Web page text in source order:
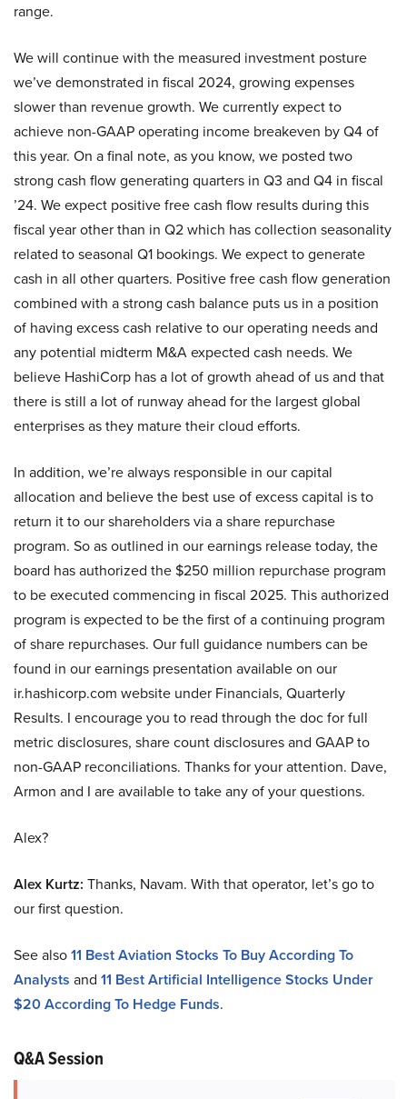
range.
We will continue with the measured investment posture
we’ve demonstrated in fiscal 2024, growing expenses
slower than revenue growth. We currently expect to
achieve non-GAAP operating income breakeven by Q4 of
this year. On a final note, as you know, we posted two
strong cash flow generating quarters in Q3 and Q4 in fiscal
’24. We expect positive free cash flow results during this
fiscal year other than in Q2 which has collection seasonality
related to seasonal Q1 bookings. We expect to generate
cash in all other quarters. Positive free cash flow generation
combined with a strong cash balance puts us in a position
of having excess cash relative to our operating needs and
any potential midterm M&A expected cash needs. We
believe HashiCorp has a lot of growth ahead of us and that
there is still a lot of runway ahead for the largest global
enterprises as they mature their cloud efforts.
In addition, we’re always responsible in our capital
allocation and believe the best use of excess capital is to
return it to our shareholders via a share repurchase
program. So as outlined in our earnings release today, the
board has authorized the $250 million repurchase program
to be executed commencing in fiscal 2025. This authorized
program is expected to be the first of a continuing program
of share repurchases. Our full guidance numbers can be
found in our earnings presentation available on our
ir.hashicorp.com website under Financials, Quarterly
Results. I encourage you to read through the doc for full
metric disclosures, share count disclosures and GAAP to
non-GAAP reconciliations. Thanks for your attention. Dave,
Armon and I are available to take any of your questions.
Alex?
Alex Kurtz: Thanks, Navam. With that operator, let’s go to
our first question.
See also11 Best Aviation Stocks To Buy According To
Analysts and 11 Best Artificial Intelligence Stocks Under
$20 According To Hedge Funds.
Q&A Session